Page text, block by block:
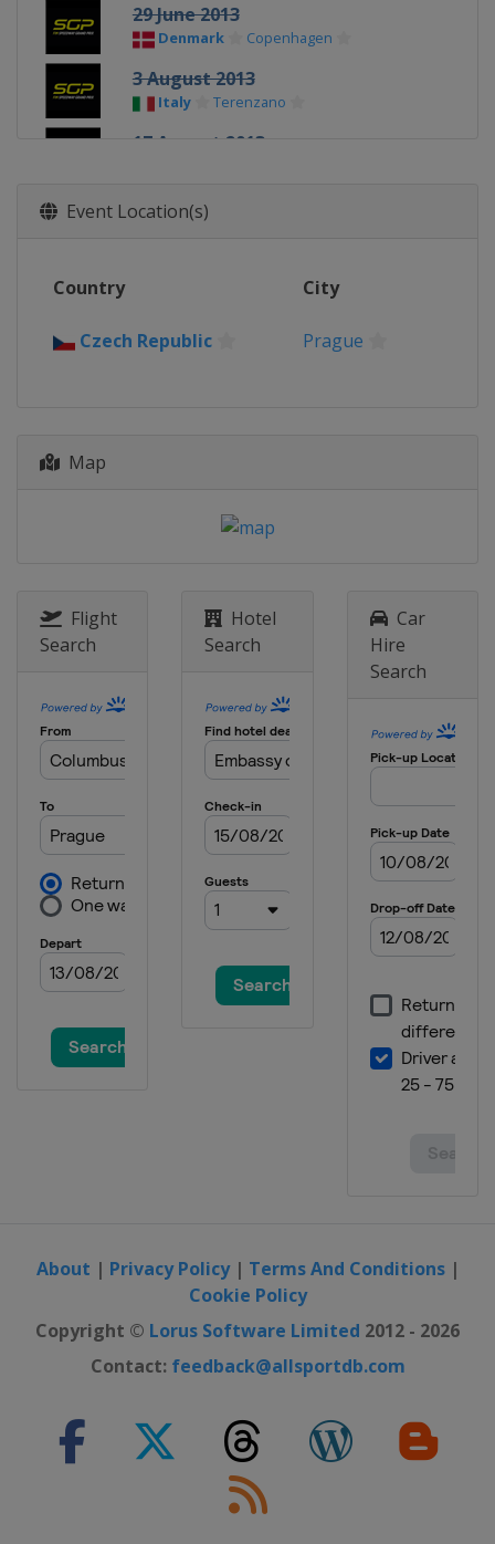
29 June 2013
Denmark Copenhagen
3 August 2013
Italy Terenzano
17 August 2013
7 September 2013
Stockholm
5 October 2013
Poland
Event Location(s)
Country City
Czech Republic Prague
Map
Flight
Search
Hotel
Search
Car
Hire
Search
About | Privacy Policy| Terms And Conditions|
Cookie Policy
Copyright © Lorus Software Limited 2012 - 2026
Contact: feedback@allsportdb.com